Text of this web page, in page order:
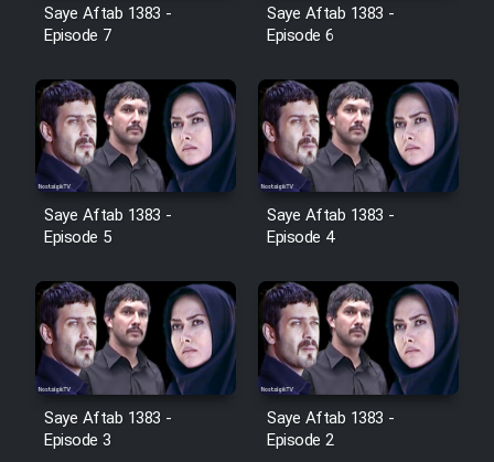
Film Fani
Cartoon Galiver - Kamel
(Dooble Farsi)
Film Shire Talayi (Dooble
Farsi)
Film Aseman Kharashe
Film Dastbord Be Bank (Dooble
Farsi)
Film Alpagoor (Dooble Farsi)
Film Herfeyi (Dooble Farsi)
Saye Aftab 1383 -
Episode 7
Saye Aftab 1383 -
Episode 6
Saye Aftab 1383 -
Episode 5
Saye Aftab 1383 -
Episode 4
Saye Aftab 1383 -
Episode 3
Saye Aftab 1383 -
Episode 2